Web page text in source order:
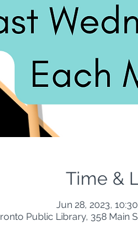
Time &
Jun 28, 2023,
Public Library, 358 Main